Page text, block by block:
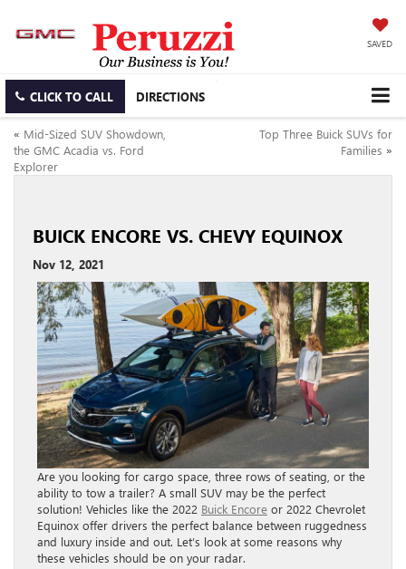
SAVED
CLICK TO CALL DIRECTIONS
« Mid-Sized SUV Showdown,
the GMC Acadia vs. Ford
Explorer
Top Three Buick SUVs for
Families »
BUICK ENCORE VS. CHEVY EQUINOX
Nov 12, 2021
Are you looking for cargo space, three rows of seating, or the
ability to tow a trailer? A small SUV may be the perfect
solution! Vehicles like the 2022 Buick Encore or 2022 Chevrolet
Equinox offer drivers the perfect balance between ruggedness
and luxury inside and out. Let’s look at some reasons why
these vehicles should be on your radar.